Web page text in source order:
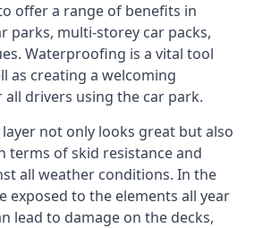
offer a range of benefits in
parks, multi-storey car packs,
Waterproofing is a vital tool
as creating a welcoming
drivers using the car park.
not only looks great but also
terms of skid resistance and
all weather conditions. In the
exposed to the elements all year
lead to damage on the decks,